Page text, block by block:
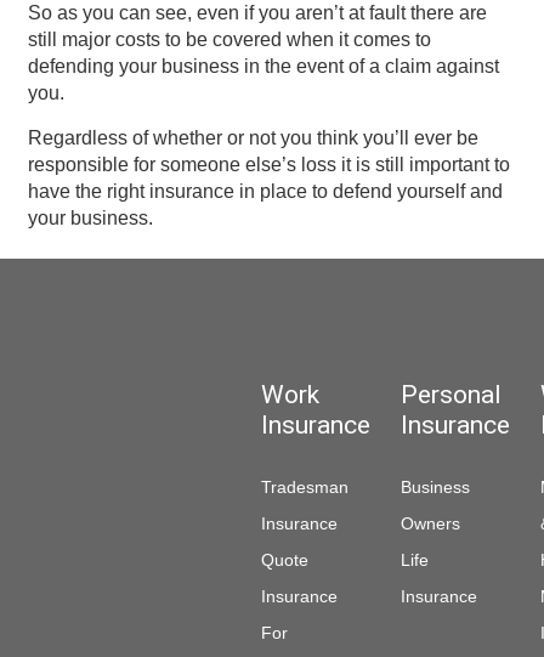
So as you can see, even if you aren’t at fault there are
still major costs to be covered when it comes to
defending your business in the event of a claim against
you.
Regardless of whether or not you think you’ll ever be
responsible for someone else’s loss it is still important to
have the right insurance in place to defend yourself and
your business.
Work
Insurance
Tradesman
Insurance
Quote
Insurance
For
Personal
Insurance
Business
Owners
Life
Insurance